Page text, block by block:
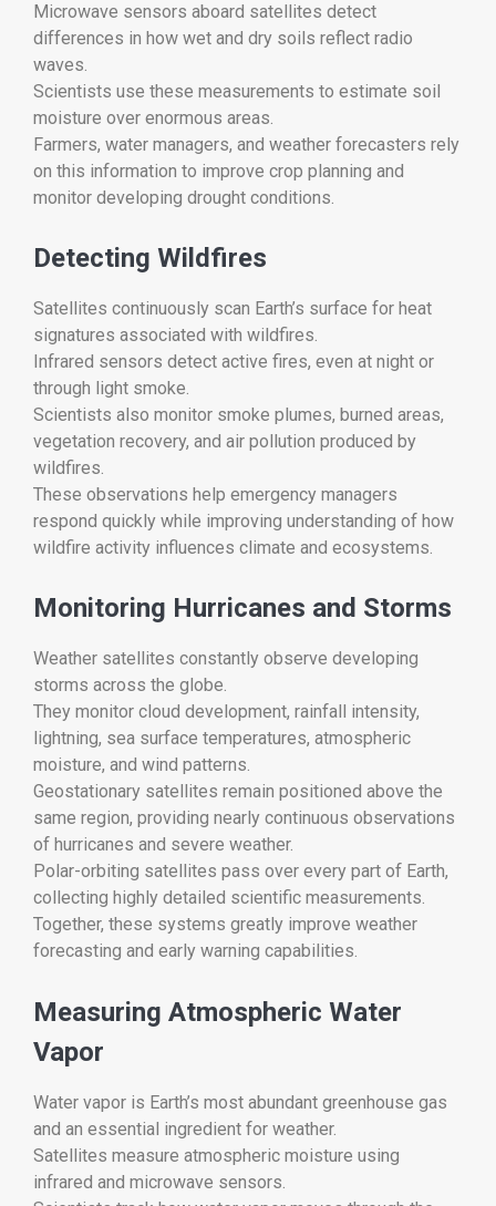
Microwave sensors aboard satellites detect
differences in how wet and dry soils reflect radio
waves.
Scientists use these measurements to estimate soil
moisture over enormous areas.
Farmers, water managers, and weather forecasters rely
on this information to improve crop planning and
monitor developing drought conditions.
Detecting Wildfires
Satellites continuously scan Earth’s surface for heat
signatures associated with wildfires.
Infrared sensors detect active fires, even at night or
through light smoke.
Scientists also monitor smoke plumes, burned areas,
vegetation recovery, and air pollution produced by
wildfires.
These observations help emergency managers
respond quickly while improving understanding of how
wildfire activity influences climate and ecosystems.
Monitoring Hurricanes and Storms
Weather satellites constantly observe developing
storms across the globe.
They monitor cloud development, rainfall intensity,
lightning, sea surface temperatures, atmospheric
moisture, and wind patterns.
Geostationary satellites remain positioned above the
same region, providing nearly continuous observations
of hurricanes and severe weather.
Polar-orbiting satellites pass over every part of Earth,
collecting highly detailed scientific measurements.
Together, these systems greatly improve weather
forecasting and early warning capabilities.
Measuring Atmospheric Water
Vapor
Water vapor is Earth’s most abundant greenhouse gas
and an essential ingredient for weather.
Satellites measure atmospheric moisture using
infrared and microwave sensors.